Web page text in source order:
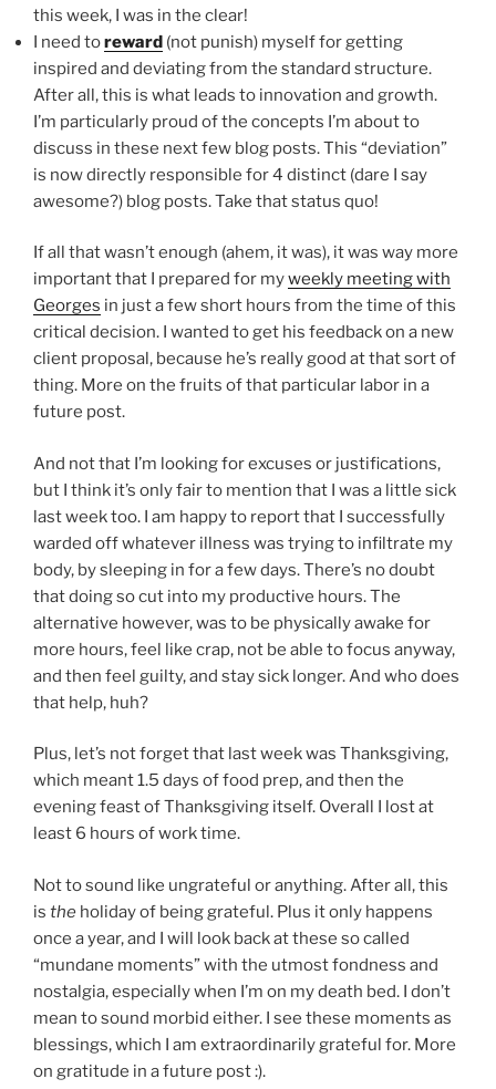
this week, I was in the clear!
I need toreward (not punish) myself for getting
inspired and deviating from the standard structure.
After all, this is what leads to innovation and growth.
I’m particularly proud of the concepts I’m about to
discuss in these next few blog posts. This “deviation”
is now directly responsible for 4 distinct (dare I say
awesome?) blog posts. Take that status quo!
If all that wasn’t enough (ahem, it was), it was way more
important that I prepared for myweekly meeting with
Georges in just a few short hours from the time of this
critical decision. I wanted to get his feedback on a new
client proposal, because he’s really good at that sort of
thing. More on the fruits of that particular labor in a
future post.
And not that I’m looking for excuses or justifications,
but I think it’s only fair to mention that I was a little sick
last week too. I am happy to report that I successfully
warded off whatever illness was trying to infiltrate my
body, by sleeping in for a few days. There’s no doubt
that doing so cut into my productive hours. The
alternative however, was to be physically awake for
more hours, feel like crap, not be able to focus anyway,
and then feel guilty, and stay sick longer. And who does
that help, huh?
Plus, let’s not forget that last week was Thanksgiving,
which meant 1.5 days of food prep, and then the
evening feast of Thanksgiving itself. Overall I lost at
least 6 hours of work time.
Not to sound like ungrateful or anything. After all, this
is the holiday of being grateful. Plus it only happens
once a year, and I will look back at these so called
“mundane moments” with the utmost fondness and
nostalgia, especially when I’m on my death bed. I don’t
mean to sound morbid either. I see these moments as
blessings, which I am extraordinarily grateful for. More
on gratitude in a future post :).